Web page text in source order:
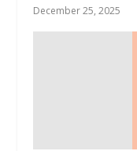
December 25, 2025